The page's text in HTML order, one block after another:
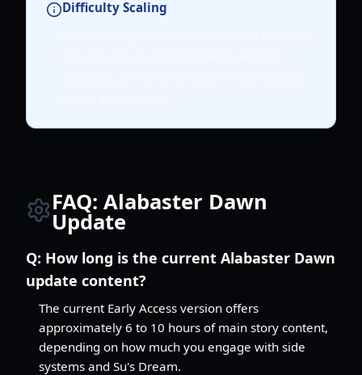
Difficulty Scaling
FAQ: Alabaster Dawn
Update
Q: How long is the current Alabaster Dawn
update content?
The current Early Access version offers
approximately 6 to 10 hours of main story content,
depending on how much you engage with side
systems and Su's Dream.